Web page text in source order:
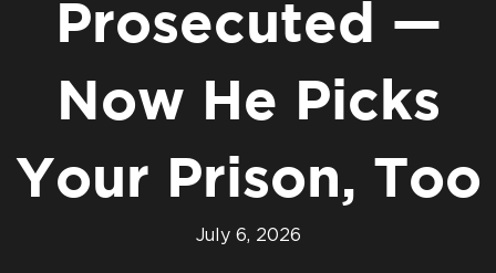
Prosecuted —
Now He Picks
Your Prison, Too
July 6, 2026